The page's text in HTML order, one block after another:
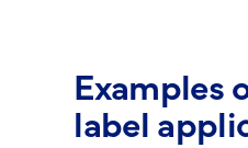
Examples
label